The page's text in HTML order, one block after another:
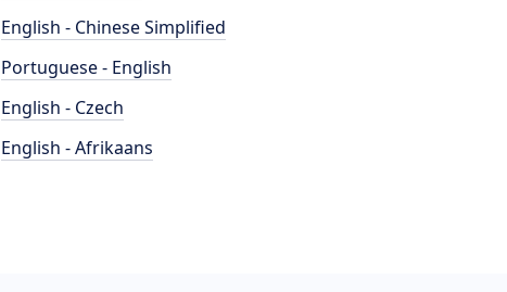
English - Chinese Simplified
Portuguese - English
English - Czech
English - Afrikaans